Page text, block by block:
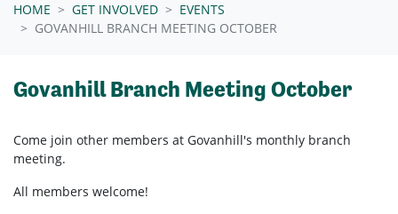
HOME GET INVOLVED
EVENTS
GOVANHILL BRANCH MEETING OCTOBER
Govanhill Branch Meeting October
Come join other members at Govanhill's monthly branch
meeting.
All members welcome!